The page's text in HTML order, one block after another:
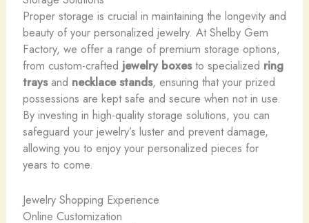
Proper storage is crucial in maintaining the longevity and
beauty of your personalized jewelry. At Shelby Gem
Factory, we offer a range of premium storage options,
from custom-crafted jewelry boxesto specialized ring
traysand necklace stands, ensuring that your prized
possessions are kept safe and secure when not in use.
By investing in high-quality storage solutions, you can
safeguard your jewelry’s luster and prevent damage,
allowing you to enjoy your personalized pieces for
years to come.
Jewelry Shopping Experience
Online Customization